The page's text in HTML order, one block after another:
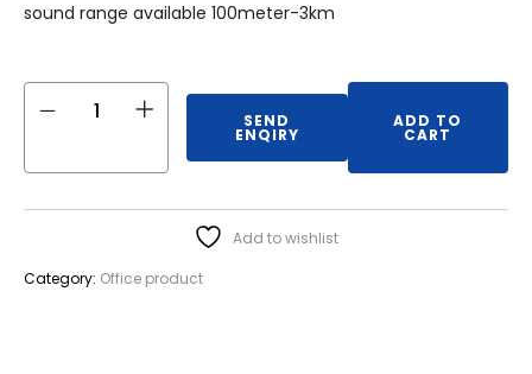
sound range available 100meter-3km
SEND
ENQIRY
ADD TO
CART
Add to wishlist
Category: Office product